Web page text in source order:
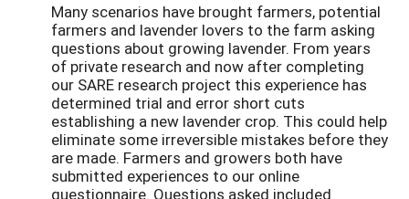
Many scenarios have brought farmers, potential
farmers and lavender lovers to the farm asking
questions about growing lavender. From years
of private research and now after completing
our SARE research project this experience has
determined trial and error short cuts
establishing a new lavender crop. This could help
eliminate some irreversible mistakes before they
are made. Farmers and growers both have
submitted experiences to our online
questionnaire. Questions asked included